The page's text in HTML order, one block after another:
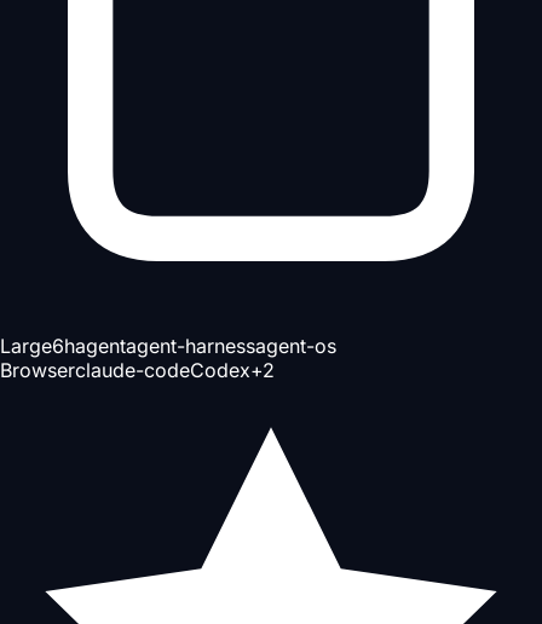
Large6hagentagent-harnessagent-os
Browserclaude-codeCodex+2